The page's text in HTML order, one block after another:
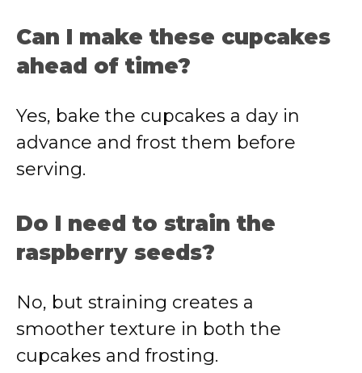
Can I make these cupcakes
ahead of time?
Yes, bake the cupcakes a day in
advance and frost them before
serving.
Do I need to strain the
raspberry seeds?
No, but straining creates a
smoother texture in both the
cupcakes and frosting.